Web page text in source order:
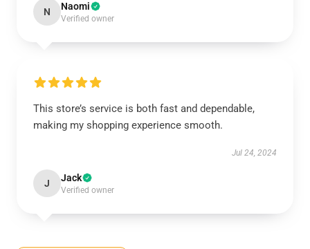
N Naomi
Verified owner
This store’s service is both fast and dependable,
making my shopping experience smooth.
Jul 24, 2024
J Jack
Verified owner